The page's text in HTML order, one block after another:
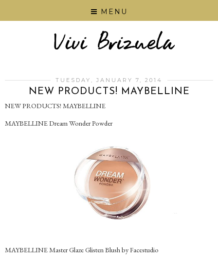
MENU
TUESDAY, JANUARY 7, 2014
NEW PRODUCTS! MAYBELLINE
NEW PRODUCTS! MAYBELLINE
MAYBELLINE Dream Wonder Powder
MAYBELLINE Master Glaze Glisten Blush by Facestudio